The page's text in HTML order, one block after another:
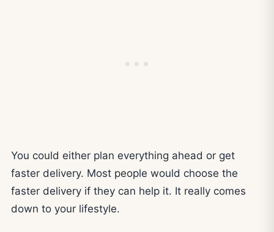
You could either plan everything ahead or get
faster delivery. Most people would choose the
faster delivery if they can help it. It really comes
down to your lifestyle.